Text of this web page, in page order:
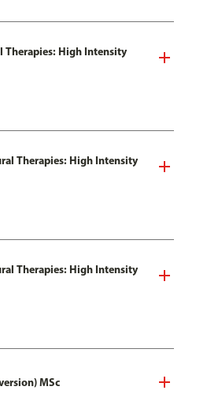
Therapies: High Intensity
Therapies: High Intensity
Therapies: High Intensity
MSc